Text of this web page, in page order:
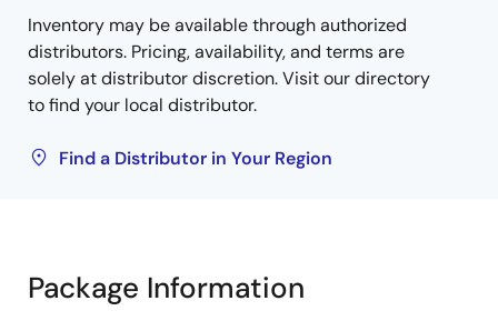
Inventory may be available through authorized
distributors. Pricing, availability, and terms are
solely at distributor discretion. Visit our directory
to find your local distributor.
Find a Distributor in Your Region
Package Information